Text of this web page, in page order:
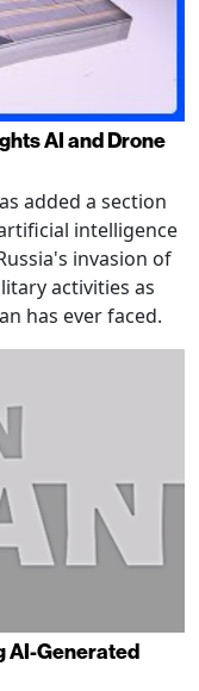
AI and Drone
added a section
intelligence
invasion of
activities as
has ever faced.
AI-Generated